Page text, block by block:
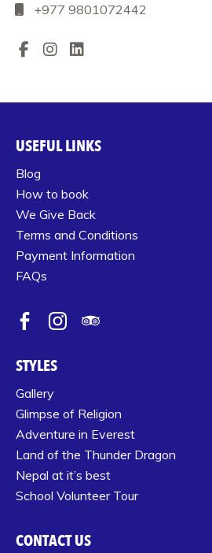
+977 9801072442
USEFUL LINKS
Blog
How to book
We Give Back
Terms and Conditions
Payment Information
FAQs
STYLES
Gallery
Glimpse of Religion
Adventure in Everest
Land of the Thunder Dragon
Nepal at it’s best
School Volunteer Tour
CONTACT US